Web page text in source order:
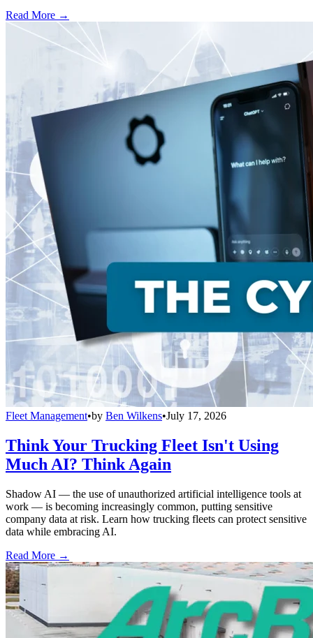
Read More →
Fleet Management•by Ben Wilkens•July 17, 2026
Think Your Trucking Fleet Isn't Using
Much AI? Think Again
Shadow AI — the use of unauthorized artificial intelligence tools at
work — is becoming increasingly common, putting sensitive
company data at risk. Learn how trucking fleets can protect sensitive
data while embracing AI.
Read More →